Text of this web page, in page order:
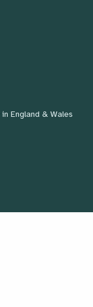
England & Wales